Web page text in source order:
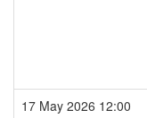
17 May 2026 12:00